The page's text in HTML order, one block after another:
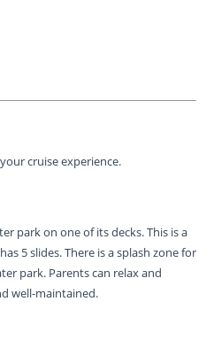
cruise experience.
park on one of its decks. This is a
5 slides. There is a splash zone for
park. Parents can relax and
well-maintained.